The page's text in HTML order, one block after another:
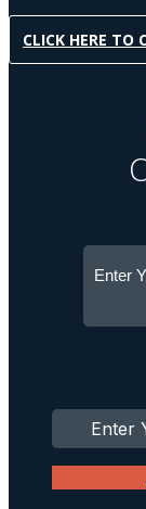
CLICK HERE TO